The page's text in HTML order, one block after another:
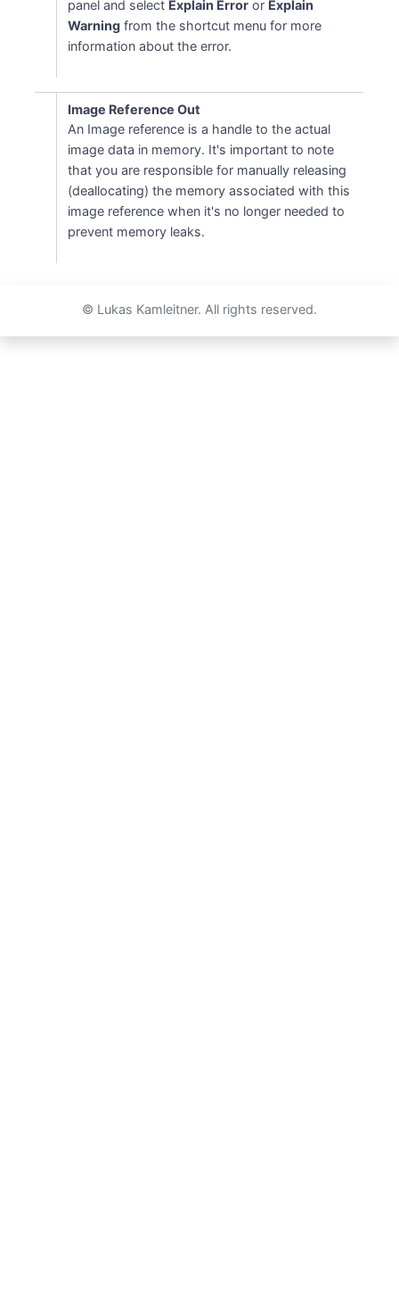
panel and select Explain Error or Explain
Warning from the shortcut menu for more
information about the error.
Image Reference Out
An Image reference is a handle to the actual
image data in memory. It's important to note
that you are responsible for manually releasing
(deallocating) the memory associated with this
image reference when it's no longer needed to
prevent memory leaks.
© Lukas Kamleitner. All rights reserved.